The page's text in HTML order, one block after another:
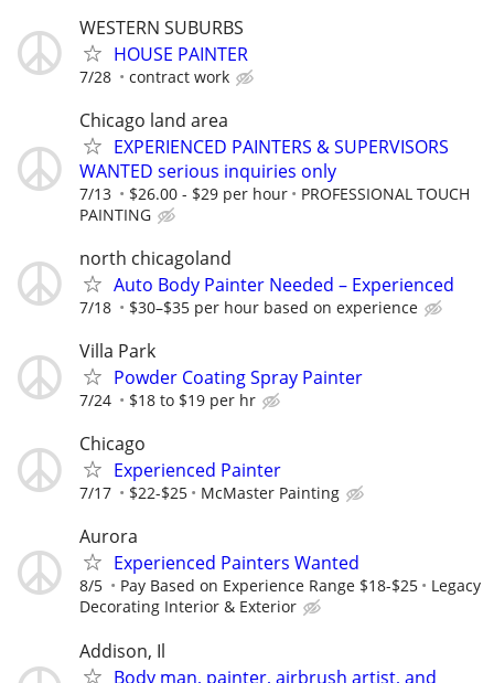
WESTERN SUBURBS
HOUSE PAINTER
7/28 contract work
Chicago land area
EXPERIENCED PAINTERS & SUPERVISORS
WANTED serious inquiries only
7/13 $26.00 - $29 per hour
PROFESSIONAL TOUCH
PAINTING
north chicagoland
Auto Body Painter Needed – Experienced
7/18 $30–$35 per hour based on experience
Villa Park
Powder Coating Spray Painter
7/24 $18 to $19 per hr
Chicago
Experienced Painter
7/17 $22-$25 McMaster Painting
Aurora
Experienced Painters Wanted
8/5 Pay Based on Experience Range $18-$25
Legacy
Decorating Interior & Exterior
Addison, Il
Body man, painter, airbrush artist, and